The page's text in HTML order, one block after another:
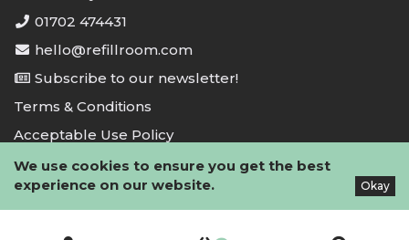
01702 474431
hello@refillroom.com
Subscribe to our newsletter!
Terms & Conditions
Acceptable Use Policy
Privacy Policy
Cookie Policy
We use cookies to ensure you get the best
experience on our website.
Okay